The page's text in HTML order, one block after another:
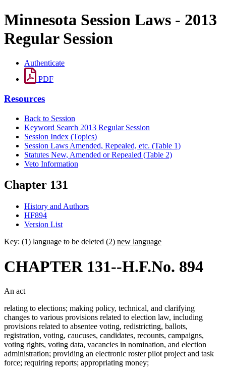
Minnesota Session Laws - 2013
Regular Session
Authenticate
PDF
Resources
Back to Session
Keyword Search 2013 Regular Session
Session Index (Topics)
Session Laws Amended, Repealed, etc. (Table 1)
Statutes New, Amended or Repealed (Table 2)
Veto Information
Chapter 131
History and Authors
HF894
Version List
Key: (1) language to be deleted (2) new language
CHAPTER 131--H.F.No. 894
An act
relating to elections; making policy, technical, and clarifying
changes to various provisions related to election law, including
provisions related to absentee voting, redistricting, ballots,
registration, voting, caucuses, candidates, recounts, campaigns,
voting rights, voting data, vacancies in nomination, and election
administration; providing an electronic roster pilot project and task
force; requiring reports; appropriating money;